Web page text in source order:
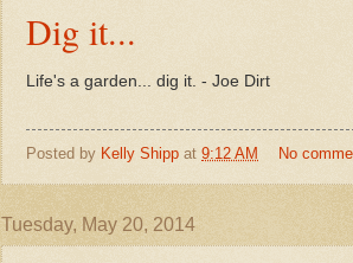
Dig it...
Life's a garden... dig it. - Joe Dirt
Posted by Kelly Shipp at 9:12 AM No
Tuesday, May 20, 2014